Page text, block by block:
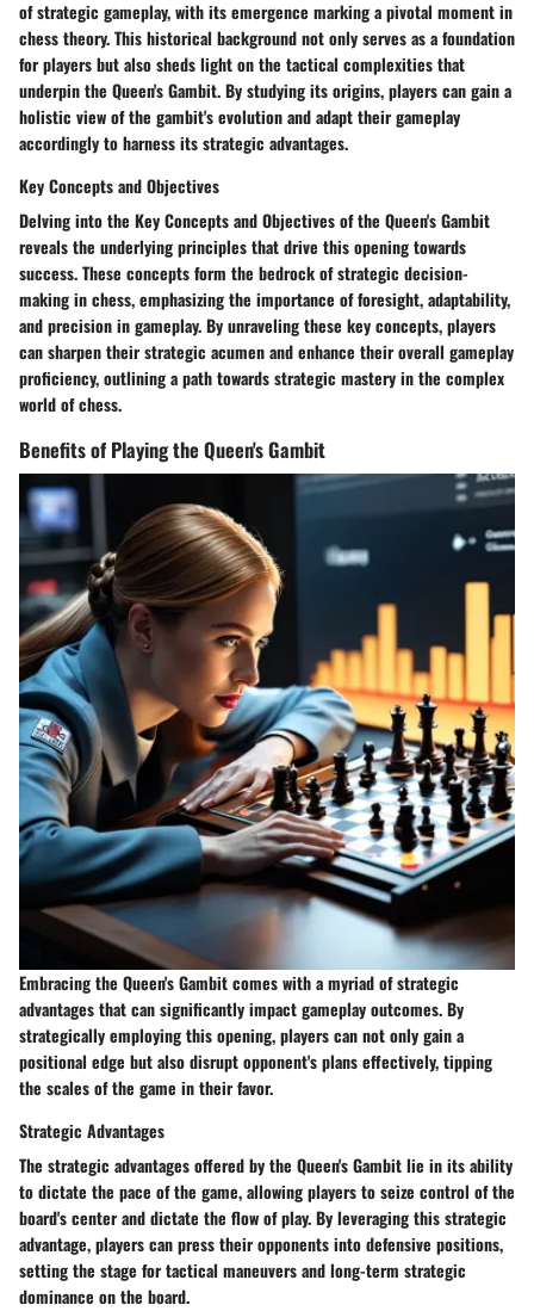
of strategic gameplay, with its emergence marking a pivotal moment in
chess theory. This historical background not only serves as a foundation
for players but also sheds light on the tactical complexities that
underpin the Queen's Gambit. By studying its origins, players can gain a
holistic view of the gambit's evolution and adapt their gameplay
accordingly to harness its strategic advantages.
Key Concepts and Objectives
Delving into the Key Concepts and Objectives of the Queen's Gambit
reveals the underlying principles that drive this opening towards
success. These concepts form the bedrock of strategic decision-
making in chess, emphasizing the importance of foresight, adaptability,
and precision in gameplay. By unraveling these key concepts, players
can sharpen their strategic acumen and enhance their overall gameplay
proficiency, outlining a path towards strategic mastery in the complex
world of chess.
Benefits of Playing the Queen's Gambit
Embracing the Queen's Gambit comes with a myriad of strategic
advantages that can significantly impact gameplay outcomes. By
strategically employing this opening, players can not only gain a
positional edge but also disrupt opponent's plans effectively, tipping
the scales of the game in their favor.
Strategic Advantages
The strategic advantages offered by the Queen's Gambit lie in its ability
to dictate the pace of the game, allowing players to seize control of the
board's center and dictate the flow of play. By leveraging this strategic
advantage, players can press their opponents into defensive positions,
setting the stage for tactical maneuvers and long-term strategic
dominance on the board.